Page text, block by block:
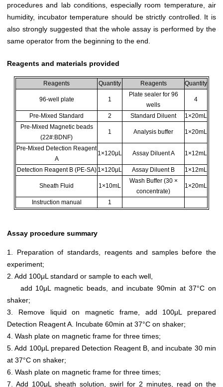
procedures and lab conditions, especially room temperature, air
humidity, incubator temperature should be strictly controlled. It is
also strongly suggested that the whole assay is performed by the
same operator from the beginning to the end.
Reagents and materials provided
Reagents Quantity Reagents Quantity
96-well plate 1
Plate sealer for 96
wells
4
Pre-Mixed Standard 2 Standard Diluent
1×20mL
Pre-Mixed Magnetic beads
(22#:BDNF)
1 Analysis buffer 1×20mL
Pre-Mixed Detection Reagent
A
1×120μL Assay Diluent A 1×12mL
Detection Reagent B (PE-SA) 1×120μL Assay Diluent B 1×12mL
Sheath Fluid 1×10mL
Wash Buffer (30 ×
concentrate)
1×20mL
Instruction manual 1
Assay procedure summary
1. Preparation of standards, reagents and samples before the
experiment;
2. Add 100μL standard or sample to each well,
add 10μL magnetic beads, and incubate 90min at 37°C on
shaker;
3. Remove liquid on magnetic frame, add 100μL prepared
Detection Reagent A. Incubate 60min at 37°C on shaker;
4. Wash plate on magnetic frame for three times;
5. Add 100μL prepared Detection Reagent B, and incubate 30 min
at 37°C on shaker;
6. Wash plate on magnetic frame for three times;
7. Add 100μL sheath solution, swirl for 2 minutes, read on the